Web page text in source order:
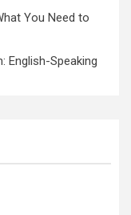
You Need to
English-Speaking